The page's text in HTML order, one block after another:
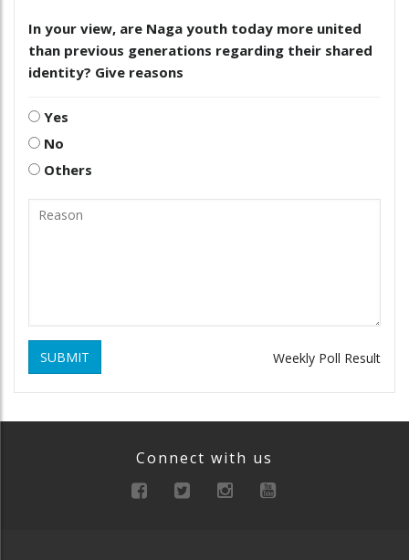
In your view, are Naga youth today more united
than previous generations regarding their shared
identity? Give reasons
Yes
No
Others
SUBMIT Weekly Poll Result
Connect with us